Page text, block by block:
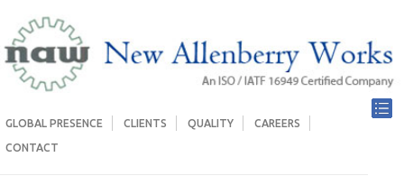
GLOBAL PRESENCE CLIENTS QUALITY CAREERS
CONTACT